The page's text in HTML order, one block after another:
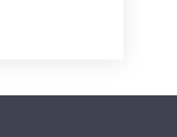
R630,00